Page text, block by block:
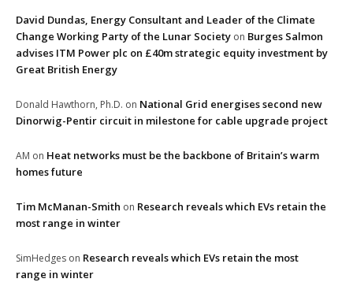
David Dundas, Energy Consultant and Leader of the Climate
Change Working Party of the Lunar Society on Burges Salmon
advises ITM Power plc on £40m strategic equity investment by
Great British Energy
Donald Hawthorn, Ph.D. on National Grid energises second new
Dinorwig-Pentir circuit in milestone for cable upgrade project
AM on Heat networks must be the backbone of Britain’s warm
homes future
Tim McManan-Smith on Research reveals which EVs retain the
most range in winter
SimHedges on Research reveals which EVs retain the most
range in winter